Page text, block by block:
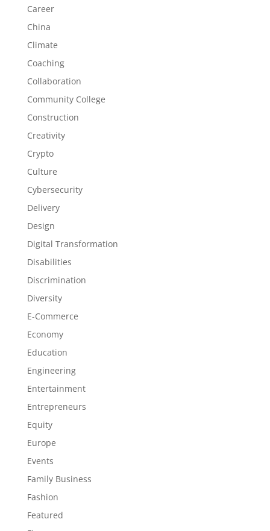
Career
China
Climate
Coaching
Collaboration
Community College
Construction
Creativity
Crypto
Culture
Cybersecurity
Delivery
Design
Digital Transformation
Disabilities
Discrimination
Diversity
E-Commerce
Economy
Education
Engineering
Entertainment
Entrepreneurs
Equity
Europe
Events
Family Business
Fashion
Featured